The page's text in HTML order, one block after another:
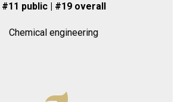
#11 public | #19 overall
Chemical engineering